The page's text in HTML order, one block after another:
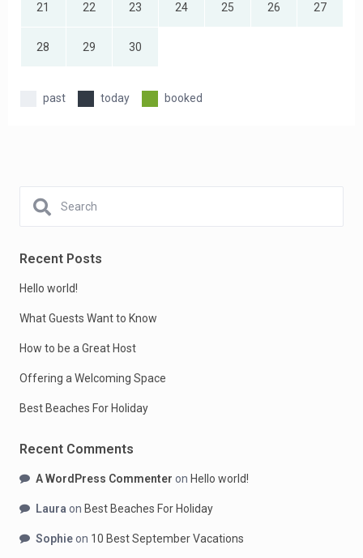
21 22 23 24 25 26 27
28 29 30
past today booked
Recent Posts
Hello world!
What Guests Want to Know
How to be a Great Host
Offering a Welcoming Space
Best Beaches For Holiday
Recent Comments
A WordPress Commenter on Hello world!
Laura on Best Beaches For Holiday
Sophieon 10 Best September Vacations